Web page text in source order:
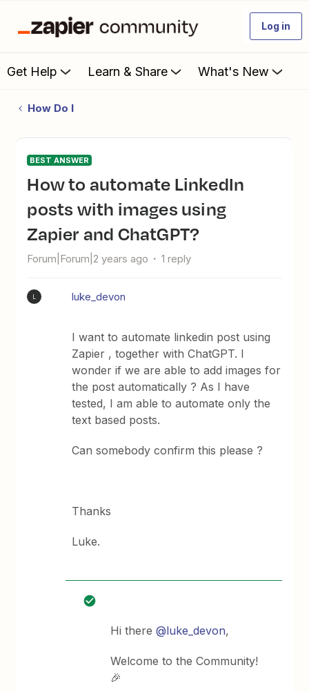
Log in
Get Help Learn & Share What's New
How Do I
BEST ANSWER
How to automate LinkedIn
posts with images using
Zapier and ChatGPT?
Forum|Forum|2 years ago 1 reply
luke_devon
I want to automate linkedin post using
Zapier , together with ChatGPT. I
wonder if we are able to add images for
the post automatically ? As I have
tested, I am able to automate only the
text based posts.
Can somebody confirm this please ?
Thanks
Luke.
Hi there@luke_devon,
Welcome to the Community!
🎉